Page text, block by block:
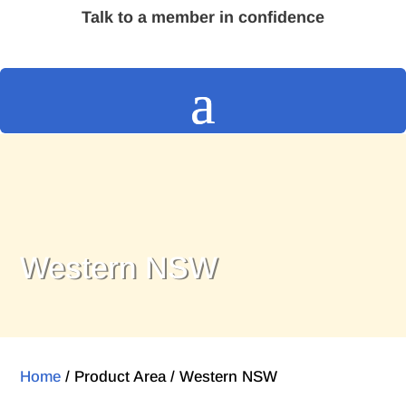
Talk to a member in confidence
Western NSW
Home / Product Area / Western NSW